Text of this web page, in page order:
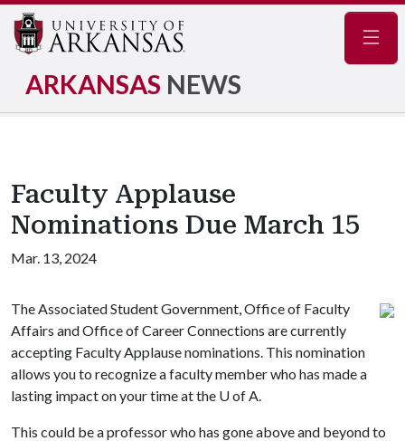
ARKANSAS NEWS
Faculty Applause
Nominations Due March 15
Mar. 13, 2024
The Associated Student Government, Office of Faculty
Affairs and Office of Career Connections are currently
accepting Faculty Applause nominations. This nomination
allows you to recognize a faculty member who has made a
lasting impact on your time at the U of A.
This could be a professor who has gone above and beyond to